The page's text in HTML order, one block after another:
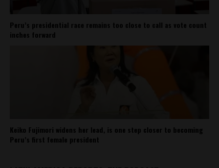
Peru’s presidential race remains too close to call as vote count
inches forward
Keiko Fujimori widens her lead, is one step closer to becoming
Peru’s first female president